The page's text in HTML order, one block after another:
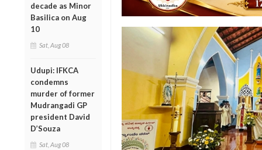
decade as Minor
Basilica on Aug
10
Sat, Aug 08
Udupi: IFKCA
condemns
murder of former
Mudrangadi GP
president David
D’Souza
Sat, Aug 08